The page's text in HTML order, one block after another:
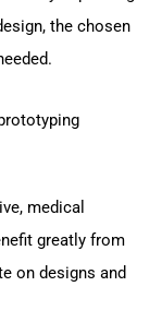
the chosen
medical
greatly from
on designs and